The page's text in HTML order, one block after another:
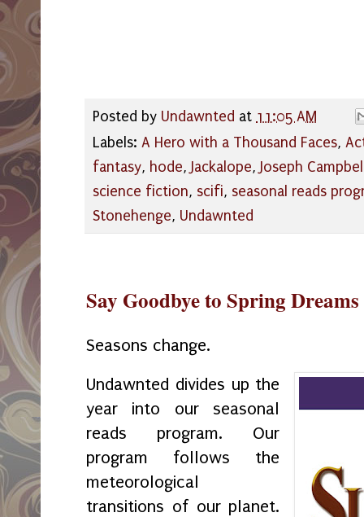
Posted by Undawnted at 11:05 AM
Labels: A Hero with a Thousand Faces,
fantasy, hode,Jackalope,Joseph
science fiction, scifi, seasonal reads
Stonehenge, Undawnted
Say Goodbye to Spring
Seasons change.
Undawnted divides up the
year into our seasonal
reads program. Our
program follows the
meteorological
transitions of our planet.